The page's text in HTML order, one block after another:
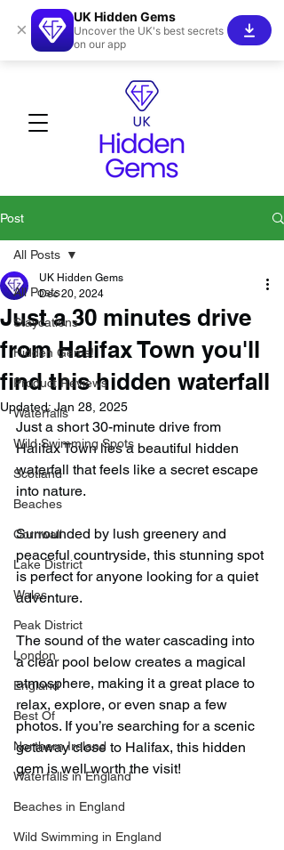
Post
All Posts
Staycations
Hidden Gems!
Product Reviews
Waterfalls
Wild Swimming Spots
Scotland
Beaches
Cornwall
Lake District
Wales
Peak District
London
England
Best Of
Northern Ireland
Waterfalls in England
Beaches in England
Wild Swimming in England
All Posts
Just a 30 minutes drive
from Halifax Town you'll
find this hidden waterfall
UK Hidden Gems
Dec 20, 2024
Updated: Jan 28, 2025
Just a short 30-minute drive from
Halifax Town lies a beautiful hidden
waterfall that feels like a secret escape
into nature.
Surrounded by lush greenery and
peaceful countryside, this stunning spot
is perfect for anyone looking for a quiet
adventure.
The sound of the water cascading into
a clear pool below creates a magical
atmosphere, making it a great place to
relax, explore, or even snap a few
photos. If you’re searching for a scenic
getaway close to Halifax, this hidden
gem is well worth the visit!
×
UK Hidden Gems
Uncover the UK's best secrets
on our app